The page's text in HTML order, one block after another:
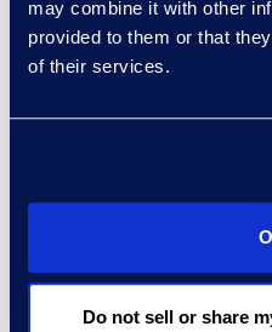
may combine it with other
provided to them or that
of their services.
Do not sell or share
Senior Director and
Forensics Practice
Read More
Vice President,
Operations